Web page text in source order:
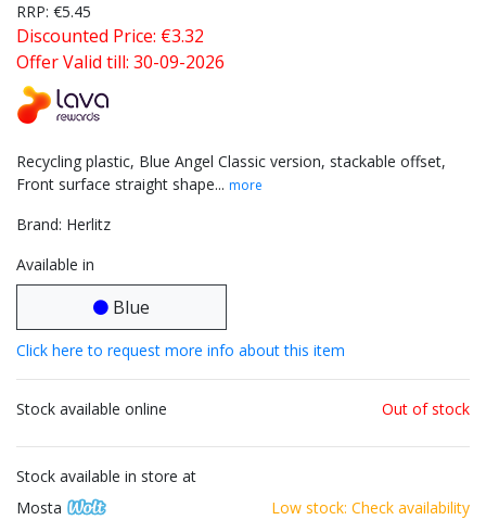
RRP: €5.45
Discounted Price: €3.32
Offer Valid till: 30-09-2026
Recycling plastic, Blue Angel Classic version, stackable offset,
Front surface straight shape... more
Brand: Herlitz
Available in
Blue
Click here to request more info about this item
Stock available online Out of stock
Stock available in store at
Mosta
Low stock: Check availability